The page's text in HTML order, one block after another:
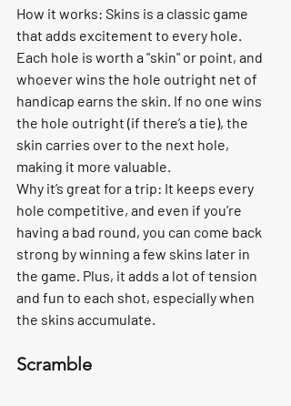
How it works: Skins is a classic game
that adds excitement to every hole.
Each hole is worth a "skin" or point, and
whoever wins the hole outright net of
handicap earns the skin. If no one wins
the hole outright (if there’s a tie), the
skin carries over to the next hole,
making it more valuable.
Why it’s great for a trip: It keeps every
hole competitive, and even if you’re
having a bad round, you can come back
strong by winning a few skins later in
the game. Plus, it adds a lot of tension
and fun to each shot, especially when
the skins accumulate.
Scramble